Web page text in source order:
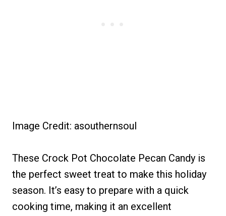
Image Credit: asouthernsoul
These Crock Pot Chocolate Pecan Candy is
the perfect sweet treat to make this holiday
season. It’s easy to prepare with a quick
cooking time, making it an excellent